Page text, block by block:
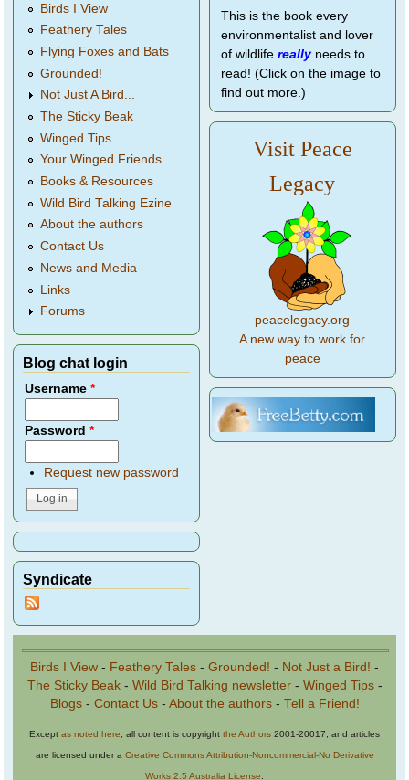
Birds I View
Feathery Tales
Flying Foxes and Bats
Grounded!
Not Just A Bird...
The Sticky Beak
Winged Tips
Your Winged Friends
Books & Resources
Wild Bird Talking Ezine
About the authors
Contact Us
News and Media
Links
Forums
Blog chat login
Username*
Password*
Request new password
Syndicate
This is the book every
environmentalist and lover
of wildlife reallyneeds to
read! (Click on the image to
find out more.)
Visit Peace
Legacy
peacelegacy.org
A new way to work for
peace
Birds I View - Feathery Tales - Grounded! - Not Just a Bird! -
The Sticky Beak- Wild Bird Talking newsletter- Winged Tips-
Blogs- Contact Us- About the authors- Tell a Friend!
Except as noted here , all content is copyright the Authors 2001-20017, and articles
are licensed under a Creative Commons Attribution-Noncommercial-No Derivative
Works 2.5 Australia License